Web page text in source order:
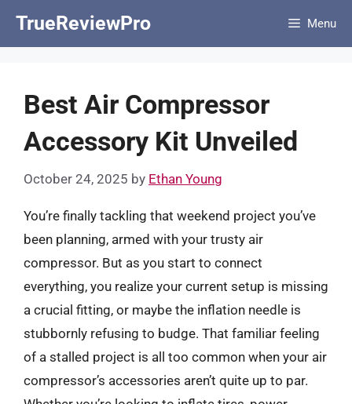
TrueReviewPro Menu
Best Air Compressor
Accessory Kit Unveiled
October 24, 2025 by Ethan Young
You’re finally tackling that weekend project you’ve
been planning, armed with your trusty air
compressor. But as you start to connect
everything, you realize your current setup is missing
a crucial fitting, or maybe the inflation needle is
stubbornly refusing to budge. That familiar feeling
of a stalled project is all too common when your air
compressor’s accessories aren’t quite up to par.